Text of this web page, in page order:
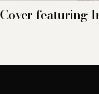
Cover featuring